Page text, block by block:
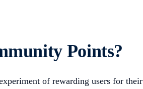
Points?
of rewarding users for